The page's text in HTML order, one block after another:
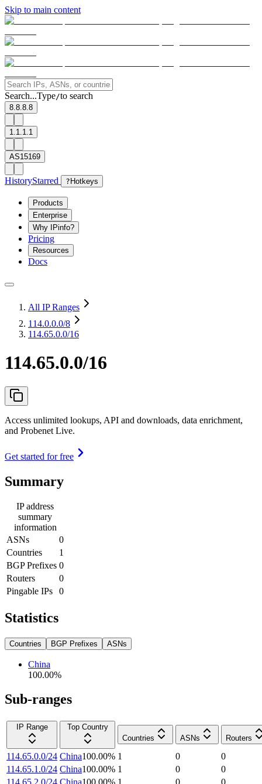
Skip to main content
Search...Type/to search
8.8.8.8
1.1.1.1
AS15169
HistoryStarred ? Hotkeys
Products
Enterprise
Why IPinfo?
Pricing
Resources
Docs
All IP Ranges
114.0.0.0/8
114.65.0.0/16
114.65.0.0/16
Access unlimited lookups, API and downloads, data enrichment,
and Probenet Live.
Get started for free
Summary
IP address
summary
information
ASNs
0
Countries
1
BGP Prefixes 0
Routers
0
Pingable IPs
0
Statistics
Countries BGP Prefixes ASNs
China
100.00%
Sub-ranges
IP Range
Top Country
Countries
ASNs Routers
114.65.0.0/24 China100.00% 1 0
0
114.65.1.0/24 China100.00% 1 0
0